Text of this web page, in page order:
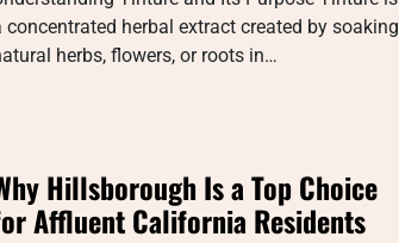
concentrated herbal extract created by soaking
herbs, flowers, or roots in…
Hillsborough Is a Top Choice
Affluent California Residents